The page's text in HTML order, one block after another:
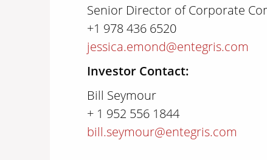
Senior Director of Corporate
+1 978 436 6520
jessica.emond@entegris.com
Investor Contact:
Bill Seymour
+ 1 952 556 1844
bill.seymour@entegris.com